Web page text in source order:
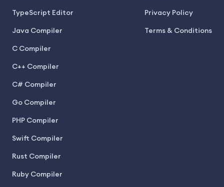
TypeScript Editor
Java Compiler
C Compiler
C++ Compiler
C# Compiler
Go Compiler
PHP Compiler
Swift Compiler
Rust Compiler
Ruby Compiler
Privacy Policy
Terms & Conditions